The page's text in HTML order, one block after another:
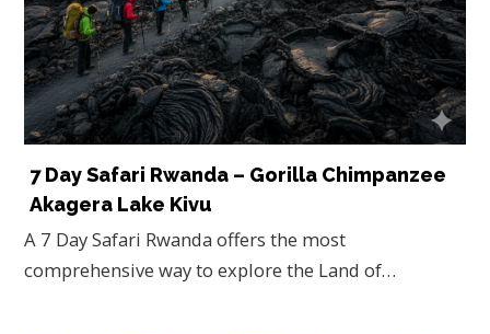
7 Day Safari Rwanda – Gorilla Chimpanzee
Akagera Lake Kivu
A 7 Day Safari Rwanda offers the most
comprehensive way to explore the Land of…